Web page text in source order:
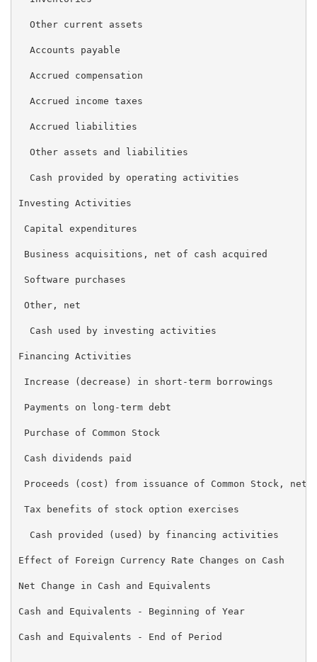
Other current assets
Accounts payable
Accrued compensation
Accrued income taxes
Accrued liabilities
Other assets and liabilities
Cash provided by operating activities
Investing Activities
Capital expenditures
Business acquisitions, net of cash acquired
Software purchases
Other, net
Cash used by investing activities
Financing Activities
Increase (decrease) in short-term borrowings
Payments on long-term debt
Purchase of Common Stock
Cash dividends paid
Proceeds (cost) from issuance of Common Stock,
Tax benefits of stock option exercises
Cash provided (used) by financing activities
Effect of Foreign Currency Rate Changes on Cash
Net Change in Cash and Equivalents
Cash and Equivalents - Beginning of Year
Cash and Equivalents - End of Period